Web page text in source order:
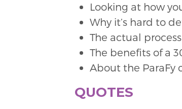
Looking at how
Why it’s hard to
The actual
The benefits of a
About the ParaFy
QUOTES